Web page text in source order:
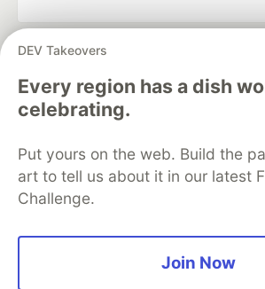
DEV Takeovers
Every region has a dish
celebrating.
Put yours on the web. Build the
art to tell us about it in our latest
Challenge.
Join Now
DEV Community
development and manage your
Home
DEV Challenges DEV++
DEV Education Tracks
Free Postgres Database
DEV
Code of Conduct
Privacy Policy
Built on